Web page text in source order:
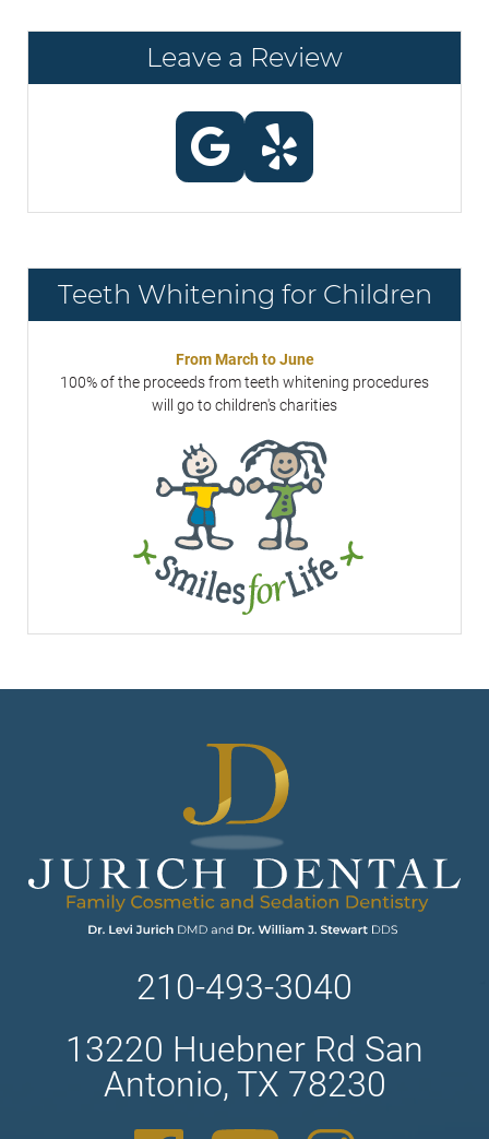
Leave a Review
Teeth Whitening for Children
From March to June
100% of the proceeds from teeth whitening procedures
will go to children's charities
210-493-3040
13220 Huebner Rd San
Antonio, TX 78230